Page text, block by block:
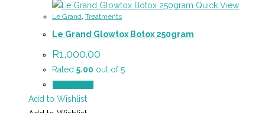
Quick View
Le Grand, Treatments
Le Grand Glowtox Botox 250gram
R1,000.00
Rated 5.00 out of 5
Add to Wishlist